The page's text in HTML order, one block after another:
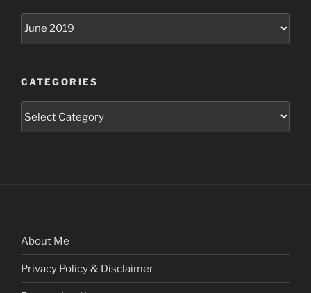
CATEGORIES
About Me
Privacy Policy & Disclaimer